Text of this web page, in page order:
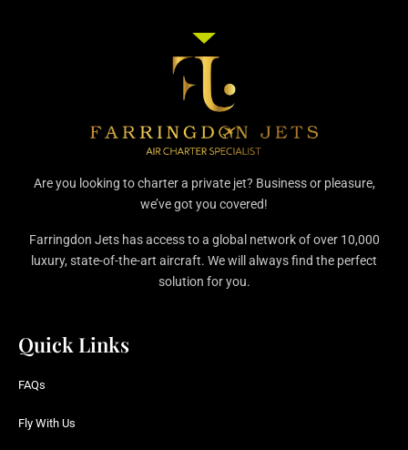
Are you looking to charter a private jet? Business or pleasure,
we’ve got you covered!
Farringdon Jets has access to a global network of over 10,000
luxury, state-of-the-art aircraft. We will always find the perfect
solution for you.
Quick Links
FAQs
Fly With Us